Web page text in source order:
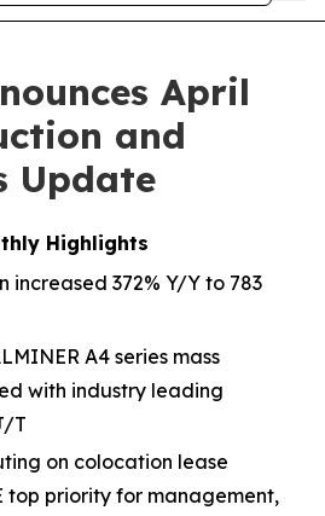
April
and
Update
Highlights
increased 372% Y/Y to 783
A4 series mass
with industry leading
T
on colocation lease
top priority for management,